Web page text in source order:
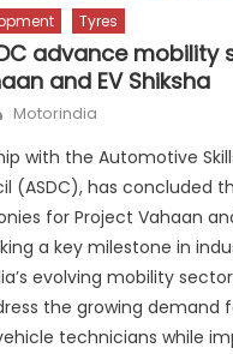
Tyres
advance mobility
and EV Shiksha
Author
Motorindia
with the Automotive
(ASDC), has concluded
for Project Vahaan
a key milestone in
evolving mobility
the growing demand
technicians while